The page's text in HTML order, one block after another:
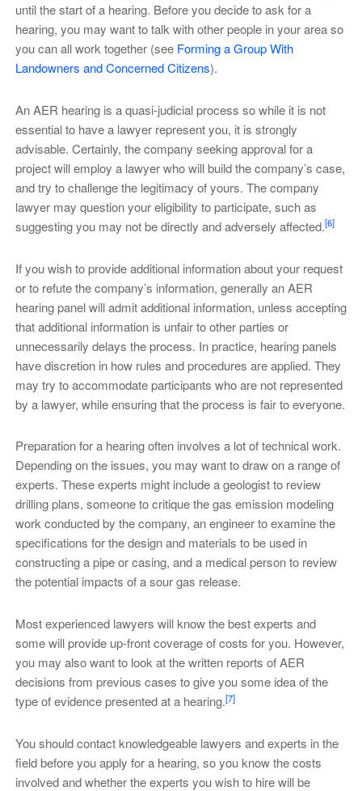
until the start of a hearing. Before you decide to ask for a
hearing, you may want to talk with other people in your area so
you can all work together (see Forming a Group With
Landowners and Concerned Citizens).
An AER hearing is a quasi-judicial process so while it is not
essential to have a lawyer represent you, it is strongly
advisable. Certainly, the company seeking approval for a
project will employ a lawyer who will build the company’s case,
and try to challenge the legitimacy of yours. The company
lawyer may question your eligibility to participate, such as
suggesting you may not be directly and adversely affected.[6]
If you wish to provide additional information about your request
or to refute the company’s information, generally an AER
hearing panel will admit additional information, unless accepting
that additional information is unfair to other parties or
unnecessarily delays the process. In practice, hearing panels
have discretion in how rules and procedures are applied. They
may try to accommodate participants who are not represented
by a lawyer, while ensuring that the process is fair to everyone.
Preparation for a hearing often involves a lot of technical work.
Depending on the issues, you may want to draw on a range of
experts. These experts might include a geologist to review
drilling plans, someone to critique the gas emission modeling
work conducted by the company, an engineer to examine the
specifications for the design and materials to be used in
constructing a pipe or casing, and a medical person to review
the potential impacts of a sour gas release.
Most experienced lawyers will know the best experts and
some will provide up-front coverage of costs for you. However,
you may also want to look at the written reports of AER
decisions from previous cases to give you some idea of the
type of evidence presented at a hearing.[7]
You should contact knowledgeable lawyers and experts in the
field before you apply for a hearing, so you know the costs
involved and whether the experts you wish to hire will be